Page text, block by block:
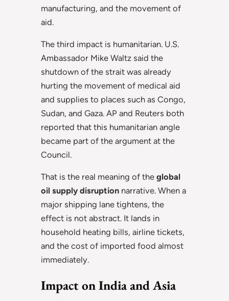
manufacturing, and the movement of
aid.
The third impact is humanitarian. U.S.
Ambassador Mike Waltz said the
shutdown of the strait was already
hurting the movement of medical aid
and supplies to places such as Congo,
Sudan, and Gaza. AP and Reuters both
reported that this humanitarian angle
became part of the argument at the
Council.
That is the real meaning of the global
oil supply disruption narrative. When a
major shipping lane tightens, the
effect is not abstract. It lands in
household heating bills, airline tickets,
and the cost of imported food almost
immediately.
Impact on India and Asia